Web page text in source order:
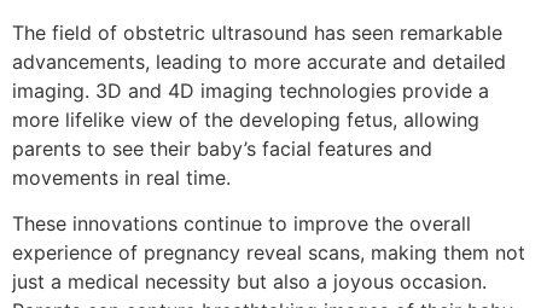
The field of obstetric ultrasound has seen remarkable
advancements, leading to more accurate and detailed
imaging. 3D and 4D imaging technologies provide a
more lifelike view of the developing fetus, allowing
parents to see their baby’s facial features and
movements in real time.
These innovations continue to improve the overall
experience of pregnancy reveal scans, making them not
just a medical necessity but also a joyous occasion.